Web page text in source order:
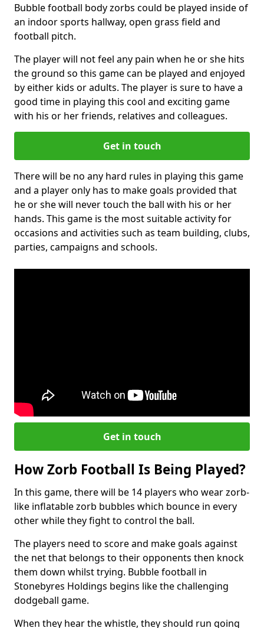
Bubble football body zorbs could be played inside of
an indoor sports hallway, open grass field and
football pitch.
The player will not feel any pain when he or she hits
the ground so this game can be played and enjoyed
by either kids or adults. The player is sure to have a
good time in playing this cool and exciting game
with his or her friends, relatives and colleagues.
Get in touch
There will be no any hard rules in playing this game
and a player only has to make goals provided that
he or she will never touch the ball with his or her
hands. This game is the most suitable activity for
occasions and activities such as team building, clubs,
parties, campaigns and schools.
Get in touch
How Zorb Football Is Being Played?
In this game, there will be 14 players who wear zorb-
like inflatable zorb bubbles which bounce in every
other while they fight to control the ball.
The players need to score and make goals against
the net that belongs to their opponents then knock
them down whilst trying. Bubble football in
Stonebyres Holdings begins like the challenging
dodgeball game.
When they hear the whistle, they should run going